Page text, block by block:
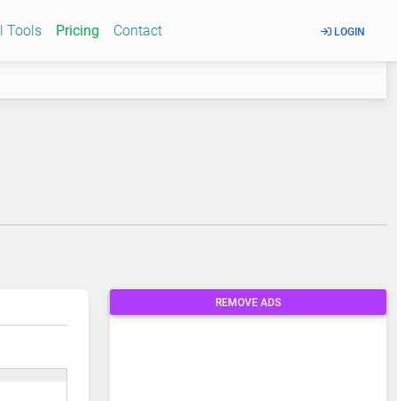
Tools Pricing Contact LOGIN
REMOVE ADS